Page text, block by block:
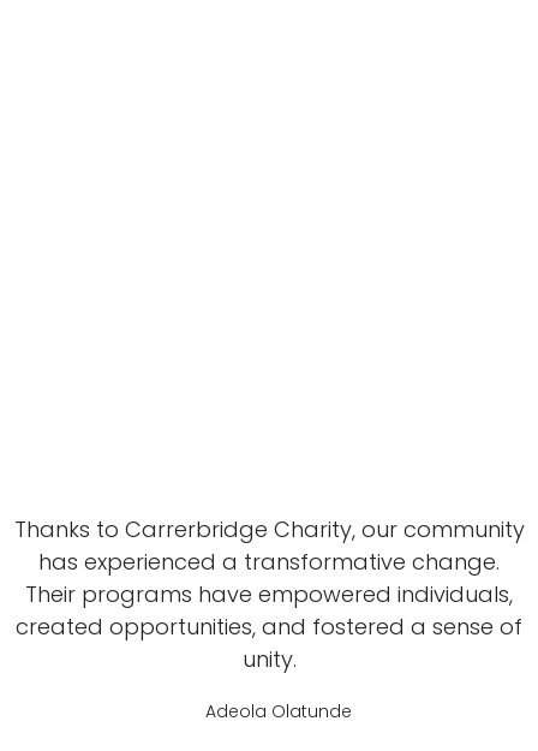
Thanks to Carrerbridge Charity, our community
has experienced a transformative change.
Their programs have empowered individuals,
created opportunities, and fostered a sense of
unity.
Adeola Olatunde